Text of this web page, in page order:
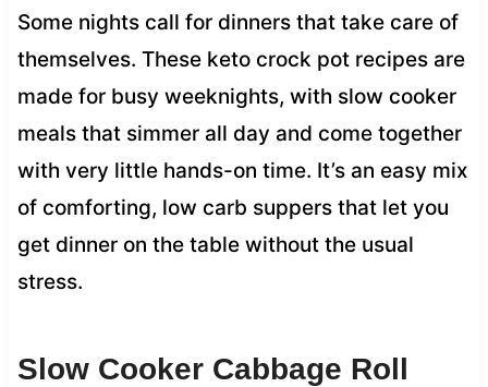
Some nights call for dinners that take care of
themselves. These keto crock pot recipes are
made for busy weeknights, with slow cooker
meals that simmer all day and come together
with very little hands-on time. It’s an easy mix
of comforting, low carb suppers that let you
get dinner on the table without the usual
stress.
Slow Cooker Cabbage Roll